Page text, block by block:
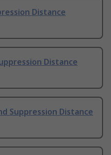
Distance
Distance
Suppression Distance